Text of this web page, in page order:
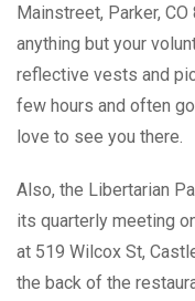
Mainstreet, Parker,
anything but your
reflective vests and
few hours and often
love to see you there.
Also, the Libertarian
its quarterly meeting
at 519 Wilcox St,
the back of the